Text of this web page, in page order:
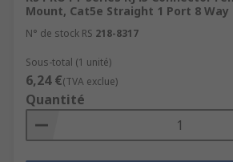
Mount, Cat5e Straight 1 Port 8 Way
N° de stock RS 218-8317
Sous-total (1 unité)
6,24 €(TVA exclue)
Quantité